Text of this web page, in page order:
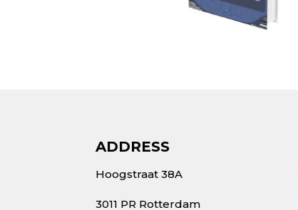
ADDRESS
Hoogstraat 38A
3011 PR Rotterdam